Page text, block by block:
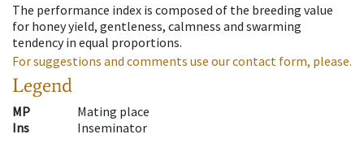
The performance index is composed of the breeding value
for honey yield, gentleness, calmness and swarming
tendency in equal proportions.
For suggestions and comments use our contact form, please.
Legend
MP
Mating place
Ins
Inseminator